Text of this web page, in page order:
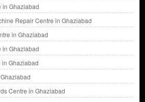
in Ghaziabad
Repair Centre in Ghaziabad
in Ghaziabad
in Ghaziabad
in Ghaziabad
Centre in Ghaziabad